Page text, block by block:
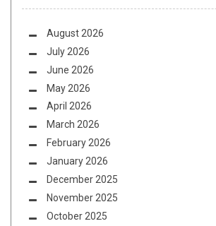
August 2026
July 2026
June 2026
May 2026
April 2026
March 2026
February 2026
January 2026
December 2025
November 2025
October 2025